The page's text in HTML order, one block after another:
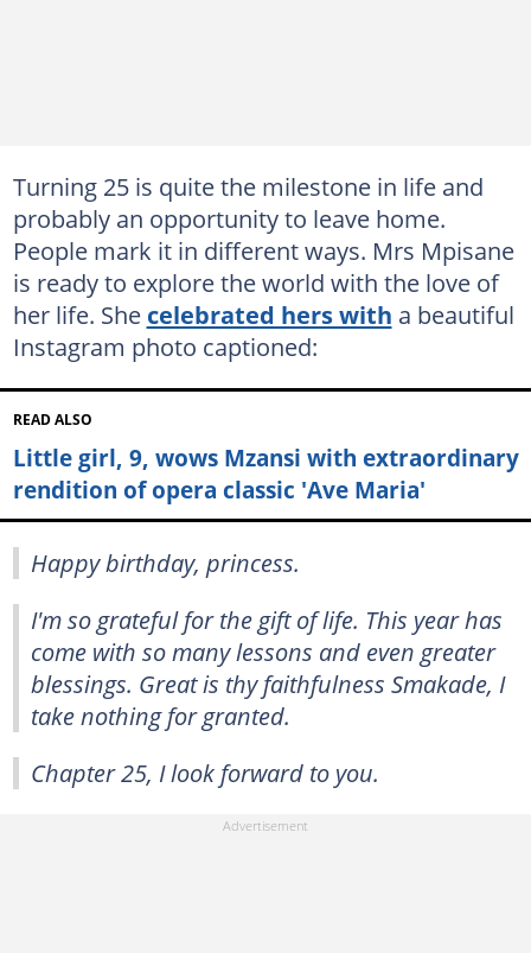
Turning 25 is quite the milestone in life and
probably an opportunity to leave home.
People mark it in different ways. Mrs Mpisane
is ready to explore the world with the love of
her life. She celebrated hers with a beautiful
Instagram photo captioned:
READ ALSO
Little girl, 9, wows Mzansi with extraordinary
rendition of opera classic 'Ave Maria'
Happy birthday, princess.
I'm so grateful for the gift of life. This year has
come with so many lessons and even greater
blessings. Great is thy faithfulness Smakade, I
take nothing for granted.
Chapter 25, I look forward to you.